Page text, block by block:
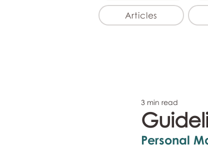
Articles
3 min read
Personal